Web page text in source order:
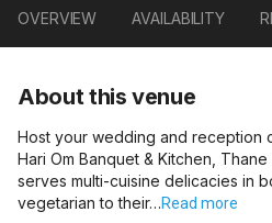
OVERVIEW AVAILABILITY
About this venue
Host your wedding and reception
Hari Om Banquet & Kitchen,
serves multi-cuisine delicacies in
vegetarian to their…Read more